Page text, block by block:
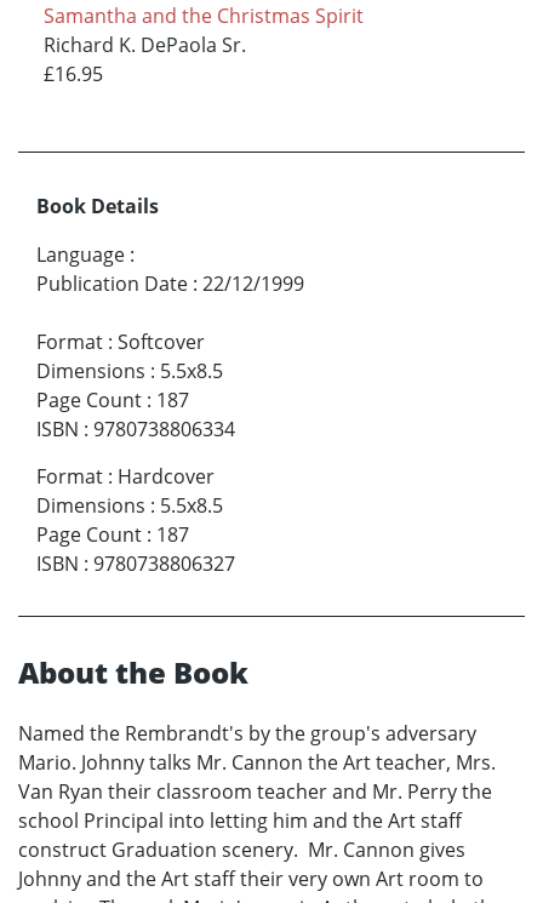
Samantha and the Christmas Spirit
Richard K. DePaola Sr.
£16.95
Book Details
Language :
Publication Date : 22/12/1999
Format : Softcover
Dimensions : 5.5x8.5
Page Count : 187
ISBN : 9780738806334
Format : Hardcover
Dimensions : 5.5x8.5
Page Count : 187
ISBN : 9780738806327
About the Book
Named the Rembrandt's by the group's adversary
Mario. Johnny talks Mr. Cannon the Art teacher, Mrs.
Van Ryan their classroom teacher and Mr. Perry the
school Principal into letting him and the Art staff
construct Graduation scenery. Mr. Cannon gives
Johnny and the Art staff their very own Art room to